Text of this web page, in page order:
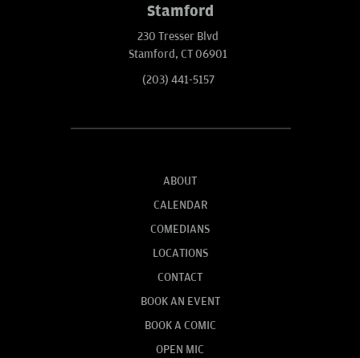
Stamford
230 Tresser Blvd
Stamford, CT 06901
(203) 441-5157
ABOUT
CALENDAR
COMEDIANS
LOCATIONS
CONTACT
BOOK AN EVENT
BOOK A COMIC
OPEN MIC